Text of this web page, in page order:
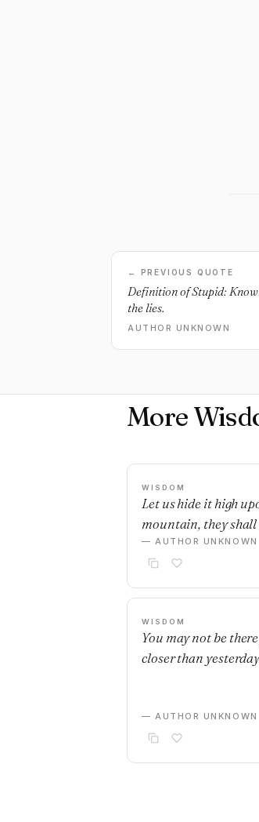
← PREVIOUS QUOTE
Definition of Stupid:
the lies.
AUTHOR UNKNOWN
More
WISDOM
Let us hide it high
mountain, they
— AUTHOR UNKNOWN
WISDOM
You may not be
closer than
— AUTHOR UNKNOWN